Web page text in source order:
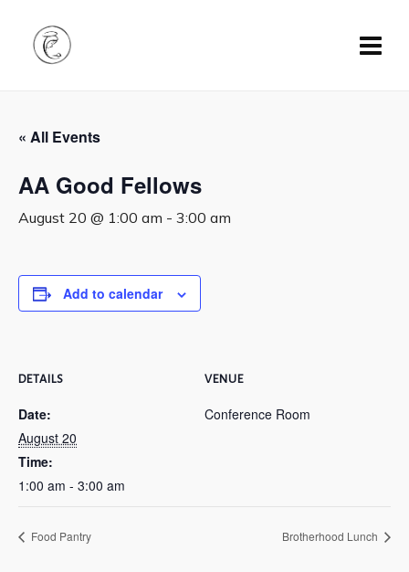
« All Events
AA Good Fellows
August 20 @ 1:00 am - 3:00 am
Add to calendar
DETAILS
Date:
August 20
Time:
1:00 am - 3:00 am
VENUE
Conference Room
Food Pantry Brotherhood Lunch